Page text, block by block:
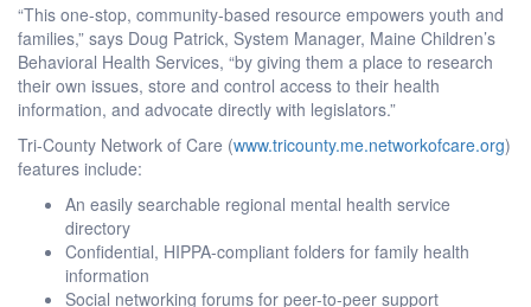
“This one-stop, community-based resource empowers youth and
families,” says Doug Patrick, System Manager, Maine Children’s
Behavioral Health Services, “by giving them a place to research
their own issues, store and control access to their health
information, and advocate directly with legislators.”
Tri-County Network of Care (www.tricounty.me.networkofcare.org)
features include:
An easily searchable regional mental health service
directory
Confidential, HIPPA-compliant folders for family health
information
Social networking forums for peer-to-peer support